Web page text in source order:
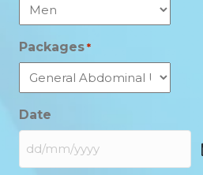
Packages *
Date
DD